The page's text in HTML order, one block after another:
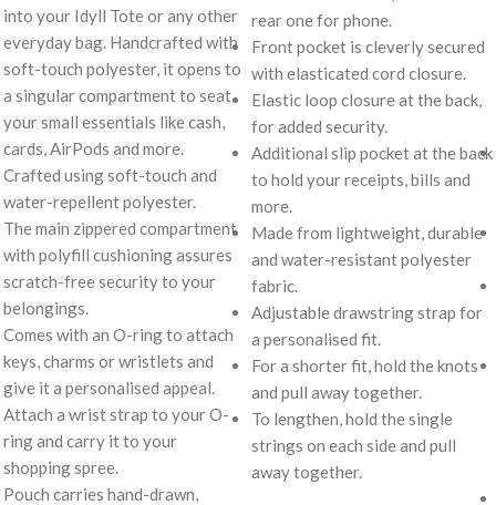
into your Idyll Tote or any other
everyday bag. Handcrafted with
soft-touch polyester, it opens to
a singular compartment to seat
your small essentials like cash,
cards, AirPods and more.
Crafted using soft-touch and
water-repellent polyester.
The main zippered compartment
with polyfill cushioning assures
scratch-free security to your
belongings.
Comes with an O-ring to attach
keys, charms or wristlets and
give it a personalised appeal.
Attach a wrist strap to your O-
ring and carry it to your
shopping spree.
Pouch carries hand-drawn,
rear one for phone.
Front pocket is cleverly secured
with elasticated cord closure.
Elastic loop closure at the back,
for added security.
Additional slip pocket at the back
to hold your receipts, bills and
more.
Made from lightweight, durable
and water-resistant polyester
fabric.
Adjustable drawstring strap for
a personalised fit.
For a shorter fit, hold the knots
and pull away together.
To lengthen, hold the single
strings on each side and pull
away together.